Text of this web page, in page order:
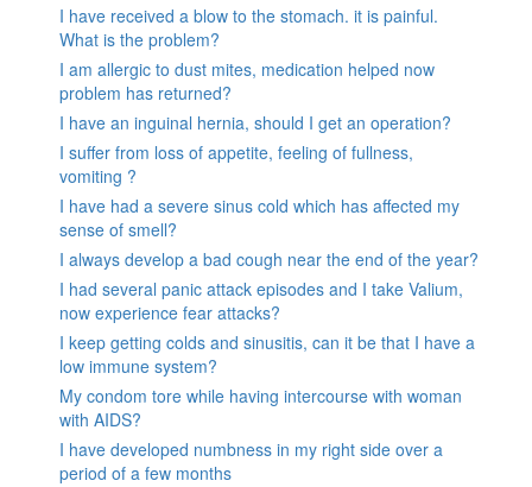
I have received a blow to the stomach. it is painful.
What is the problem?
I am allergic to dust mites, medication helped now
problem has returned?
I have an inguinal hernia, should I get an operation?
I suffer from loss of appetite, feeling of fullness,
vomiting ?
I have had a severe sinus cold which has affected my
sense of smell?
I always develop a bad cough near the end of the year?
I had several panic attack episodes and I take Valium,
now experience fear attacks?
I keep getting colds and sinusitis, can it be that I have a
low immune system?
My condom tore while having intercourse with woman
with AIDS?
I have developed numbness in my right side over a
period of a few months